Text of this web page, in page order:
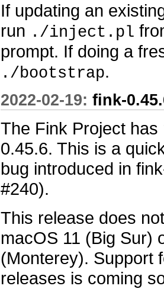
If updating an
run ./inject.pl
prompt. If doing a
./bootstrap.
2022-02-19: fink-
The Fink Project
0.45.6. This is a
bug introduced in
#240).
This release does
macOS 11 (Big Sur)
(Monterey). Support
releases is coming